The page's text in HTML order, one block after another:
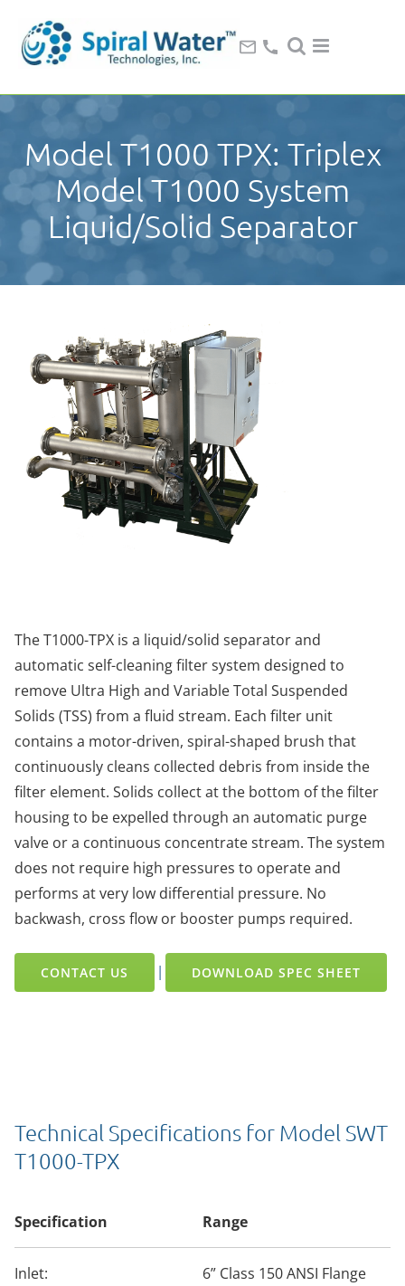
Model T1000 TPX: Triplex
Model T1000 System
Liquid/Solid Separator
The T1000-TPX is a liquid/solid separator and
automatic self-cleaning filter system designed to
remove Ultra High and Variable Total Suspended
Solids (TSS) from a fluid stream. Each filter unit
contains a motor-driven, spiral-shaped brush that
continuously cleans collected debris from inside the
filter element. Solids collect at the bottom of the filter
housing to be expelled through an automatic purge
valve or a continuous concentrate stream. The system
does not require high pressures to operate and
performs at very low differential pressure. No
backwash, cross flow or booster pumps required.
CONTACT US | DOWNLOAD SPEC SHEET
Technical Specifications for Model SWT
T1000-TPX
Specification Range
Inlet: 6” Class 150 ANSI Flange